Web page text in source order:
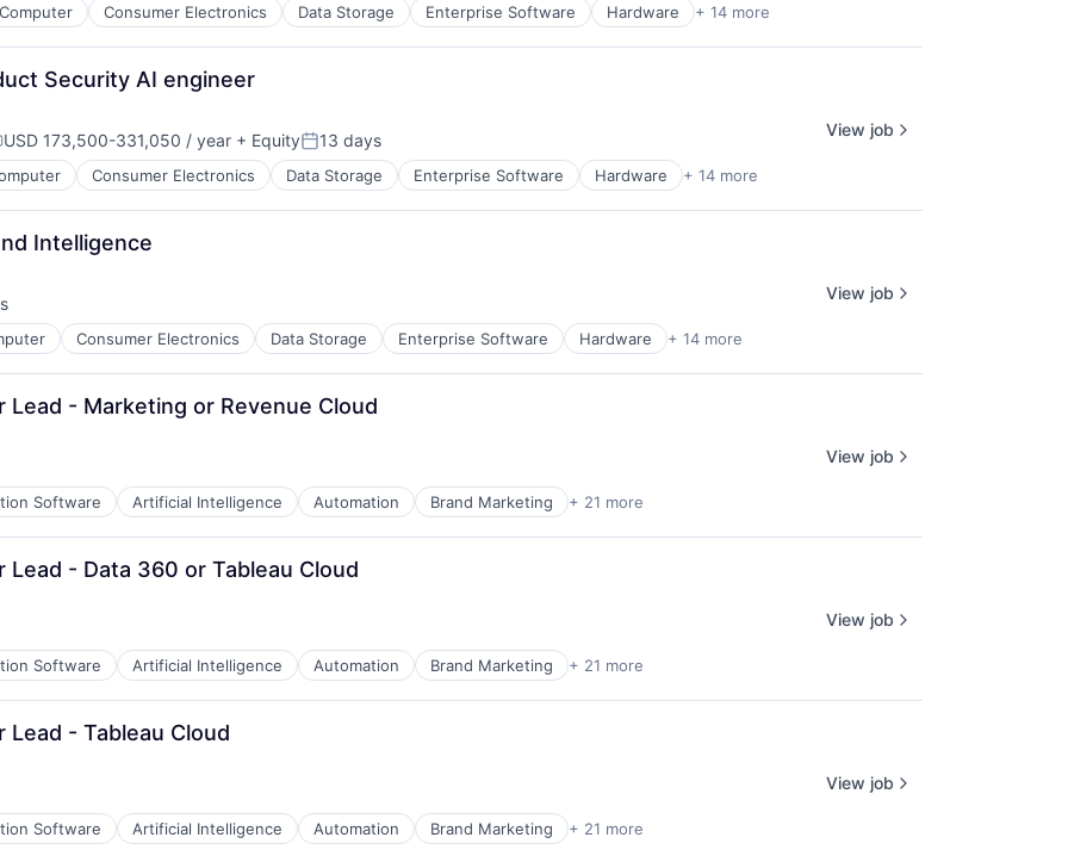
Computer Consumer Electronics Data Storage Enterprise Software Hardware + 14 more
Security AI engineer
USD 173,500-331,050 / year + EquityPosted:
13 days
Consumer Electronics Data Storage Enterprise Software Hardware + 14 more
View job
Intelligence
Consumer Electronics Data Storage Enterprise Software Hardware + 14 more
View job
Lead - Marketing or Revenue Cloud
Software Artificial Intelligence Automation Brand Marketing + 21 more
View job
- Data 360 or Tableau Cloud
Software Artificial Intelligence Automation Brand Marketing + 21 more
View job
Lead - Tableau Cloud
Software Artificial Intelligence Automation Brand Marketing + 21 more
View job